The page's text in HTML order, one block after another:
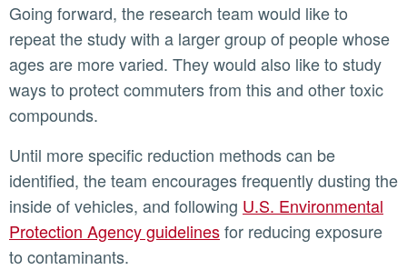
Going forward, the research team would like to
repeat the study with a larger group of people whose
ages are more varied. They would also like to study
ways to protect commuters from this and other toxic
compounds.
Until more specific reduction methods can be
identified, the team encourages frequently dusting the
inside of vehicles, and following U.S. Environmental
Protection Agency guidelinesfor reducing exposure
to contaminants.